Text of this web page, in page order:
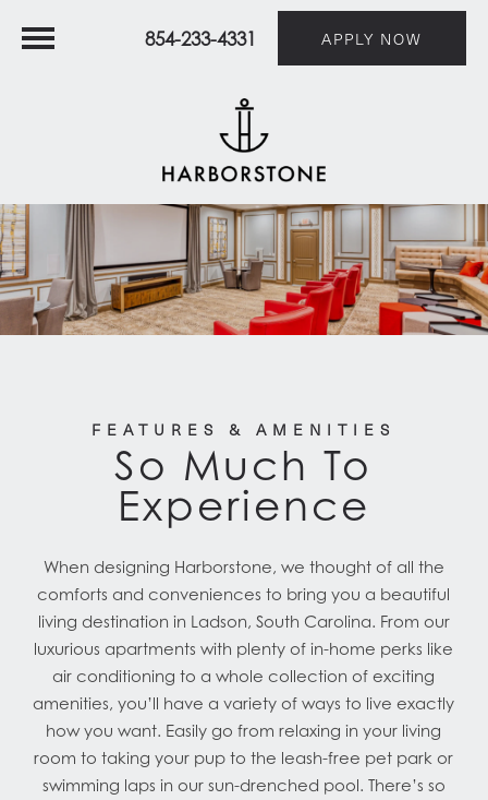
854-233-4331 APPLY NOW
FEATURES & AMENITIES
So Much To
Experience
When designing Harborstone, we thought of all the
comforts and conveniences to bring you a beautiful
living destination in Ladson, South Carolina. From our
luxurious apartments with plenty of in-home perks like
air conditioning to a whole collection of exciting
amenities, you’ll have a variety of ways to live exactly
how you want. Easily go from relaxing in your living
room to taking your pup to the leash-free pet park or
swimming laps in our sun-drenched pool. There’s so